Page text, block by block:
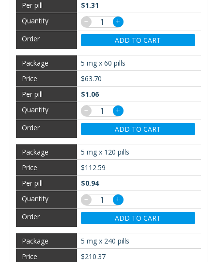
$1.31
−
+
ADD TO CART
5 mg x 60 pills
$63.70
$1.06
−
+
ADD TO CART
5 mg x 120 pills
$112.59
$0.94
−
+
ADD TO CART
5 mg x 240 pills
$210.37